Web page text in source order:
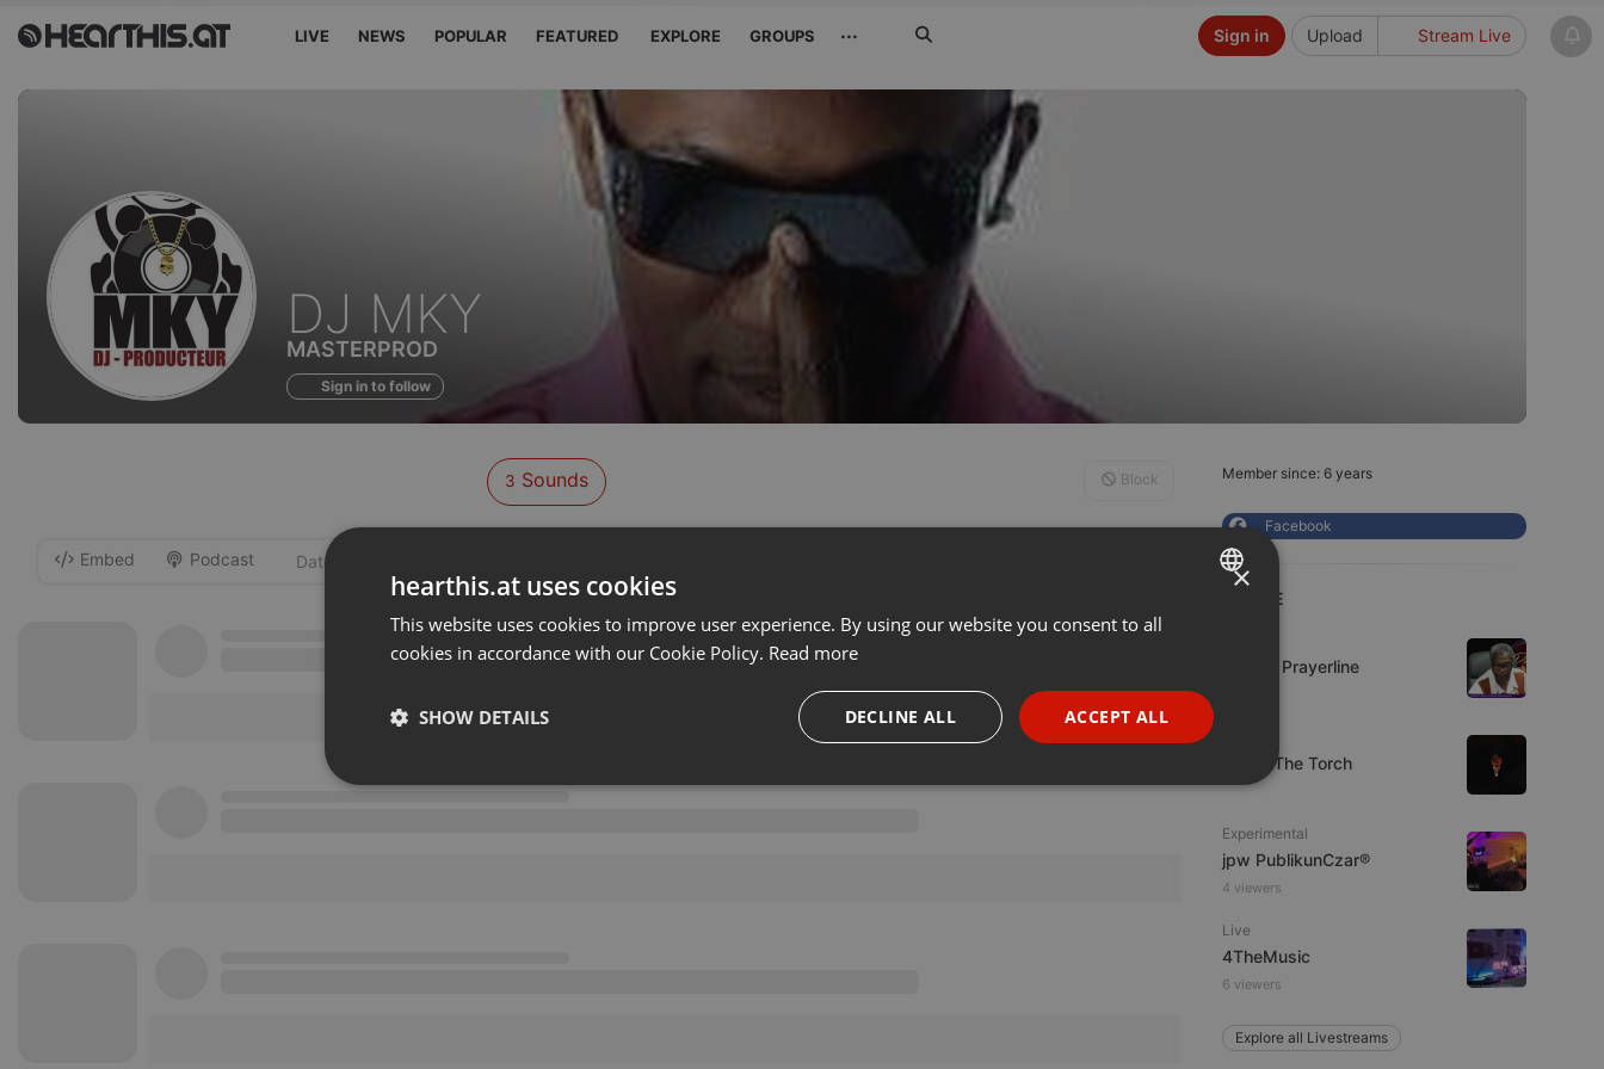
LIVE NEWS POPULAR FEATURED EXPLORE GROUPS ··· Upload Stream Live
Sign in
Sounds
of
DJ MKY
MASTERPROD
Sign in to follow
Member since: 6 years
Facebook
LIVE
Lifeline Prayerline
92.9 : The Torch
Experimental
jpw PublikunCzar®
4 viewers
Live
4TheMusic
6 viewers
Explore all Livestreams
3 Sounds Block
Embed Podcast
ENGLISH
PORTUGUESE
SPANISH
×
hearthis.at uses cookies
This website uses cookies to improve user experience. By using our website you consent to all
cookies in accordance with our Cookie Policy. Read more
ACCEPT ALL
DECLINE ALL
SHOW DETAILS
Strictly necessary Targeting Functionality